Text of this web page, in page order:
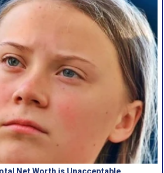
Net Worth is Unacceptable